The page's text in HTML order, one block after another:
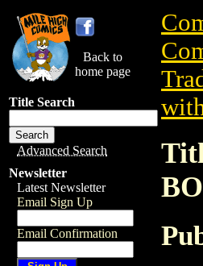
Back to
home page
Title Search
Advanced Search
Newsletter
Latest Newsletter
Email Sign Up
Email Confirmation